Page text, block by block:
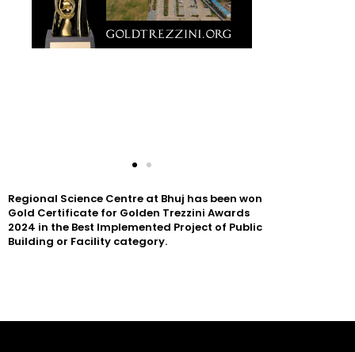
Regional Science Centre at Bhuj has been won
Gold Certificate for Golden Trezzini Awards
2024 in the Best Implemented Project of Public
Building or Facility category.